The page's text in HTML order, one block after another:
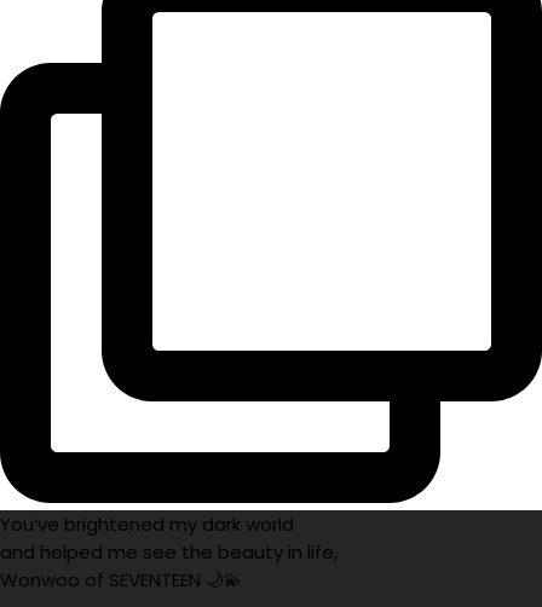
You’ve brightened my dark world
and helped me see the beauty in life,
Wonwoo of SEVENTEEN 🌙💫